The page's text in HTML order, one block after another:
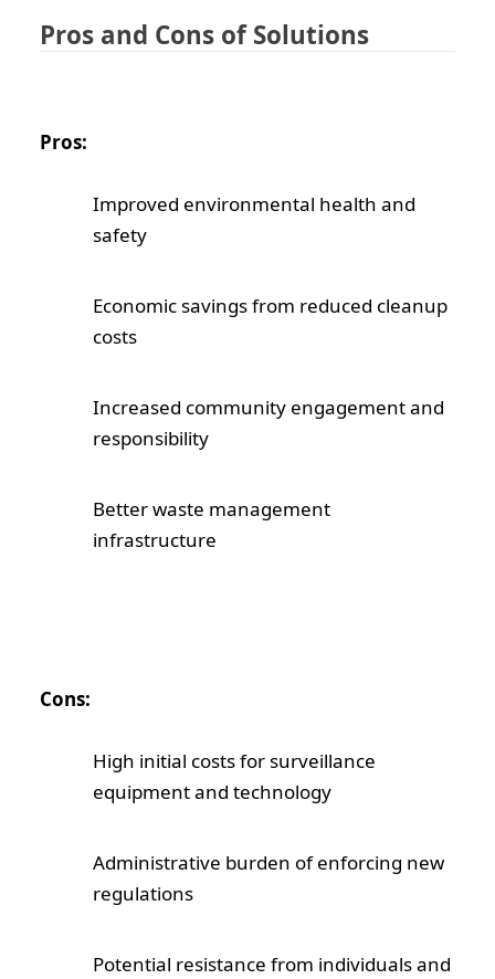
Pros and Cons of Solutions
Pros:
Improved environmental health and
safety
Economic savings from reduced cleanup
costs
Increased community engagement and
responsibility
Better waste management
infrastructure
Cons:
High initial costs for surveillance
equipment and technology
Administrative burden of enforcing new
regulations
Potential resistance from individuals and